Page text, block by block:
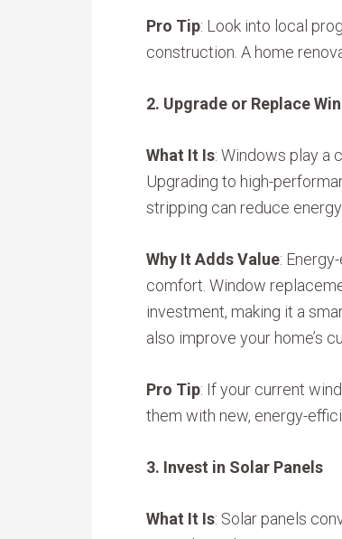
Pro Tip: Look into local
construction. A home
2. Upgrade or Replace
What It Is: Windows play a
Upgrading to high-
stripping can reduce energy
Why It Adds Value:
comfort. Window
investment, making it a
also improve your home’s
Pro Tip: If your current
them with new, energy-
3. Invest in Solar Panels
What It Is: Solar panels